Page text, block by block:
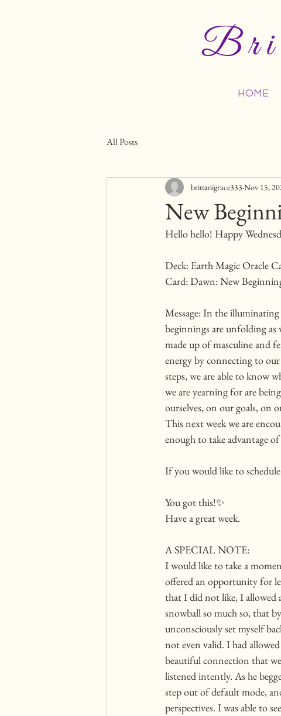
HOME
All Posts
New
brittanigrace333 Nov 15,
Hello hello! Happy
Deck: Earth Magic Oracle
Card: Dawn: New
Message: In the
beginnings are unfolding as
made up of masculine and
energy by connecting to
steps, we are able to know
we are yearning for are
ourselves, on our goals, on
This next week we are
enough to take advantage
If you would like to
You got this!✨
Have a great week.
A SPECIAL NOTE:
I would like to take a
offered an opportunity for
that I did not like, I allowed
snowball so much so, that
unconsciously set myself
not even valid. I had
beautiful connection that we
listened intently. As he
step out of default mode,
perspectives. I was able to